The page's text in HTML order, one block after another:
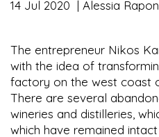
14 Jul 2020 Alessia
The entrepreneur Nikos
with the idea of
factory on the west coast
There are several
wineries and distilleries,
which have remained intact